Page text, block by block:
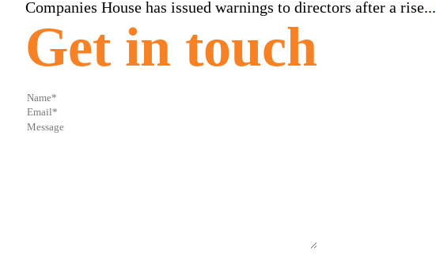
Companies House has issued warnings to directors after a rise...
Get in touch